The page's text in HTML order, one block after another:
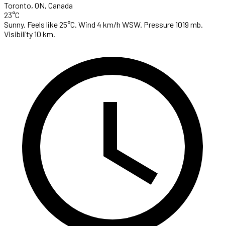
Toronto, ON, Canada
23°C
Sunny. Feels like 25°C. Wind 4 km/h WSW. Pressure 1019 mb.
Visibility 10 km.